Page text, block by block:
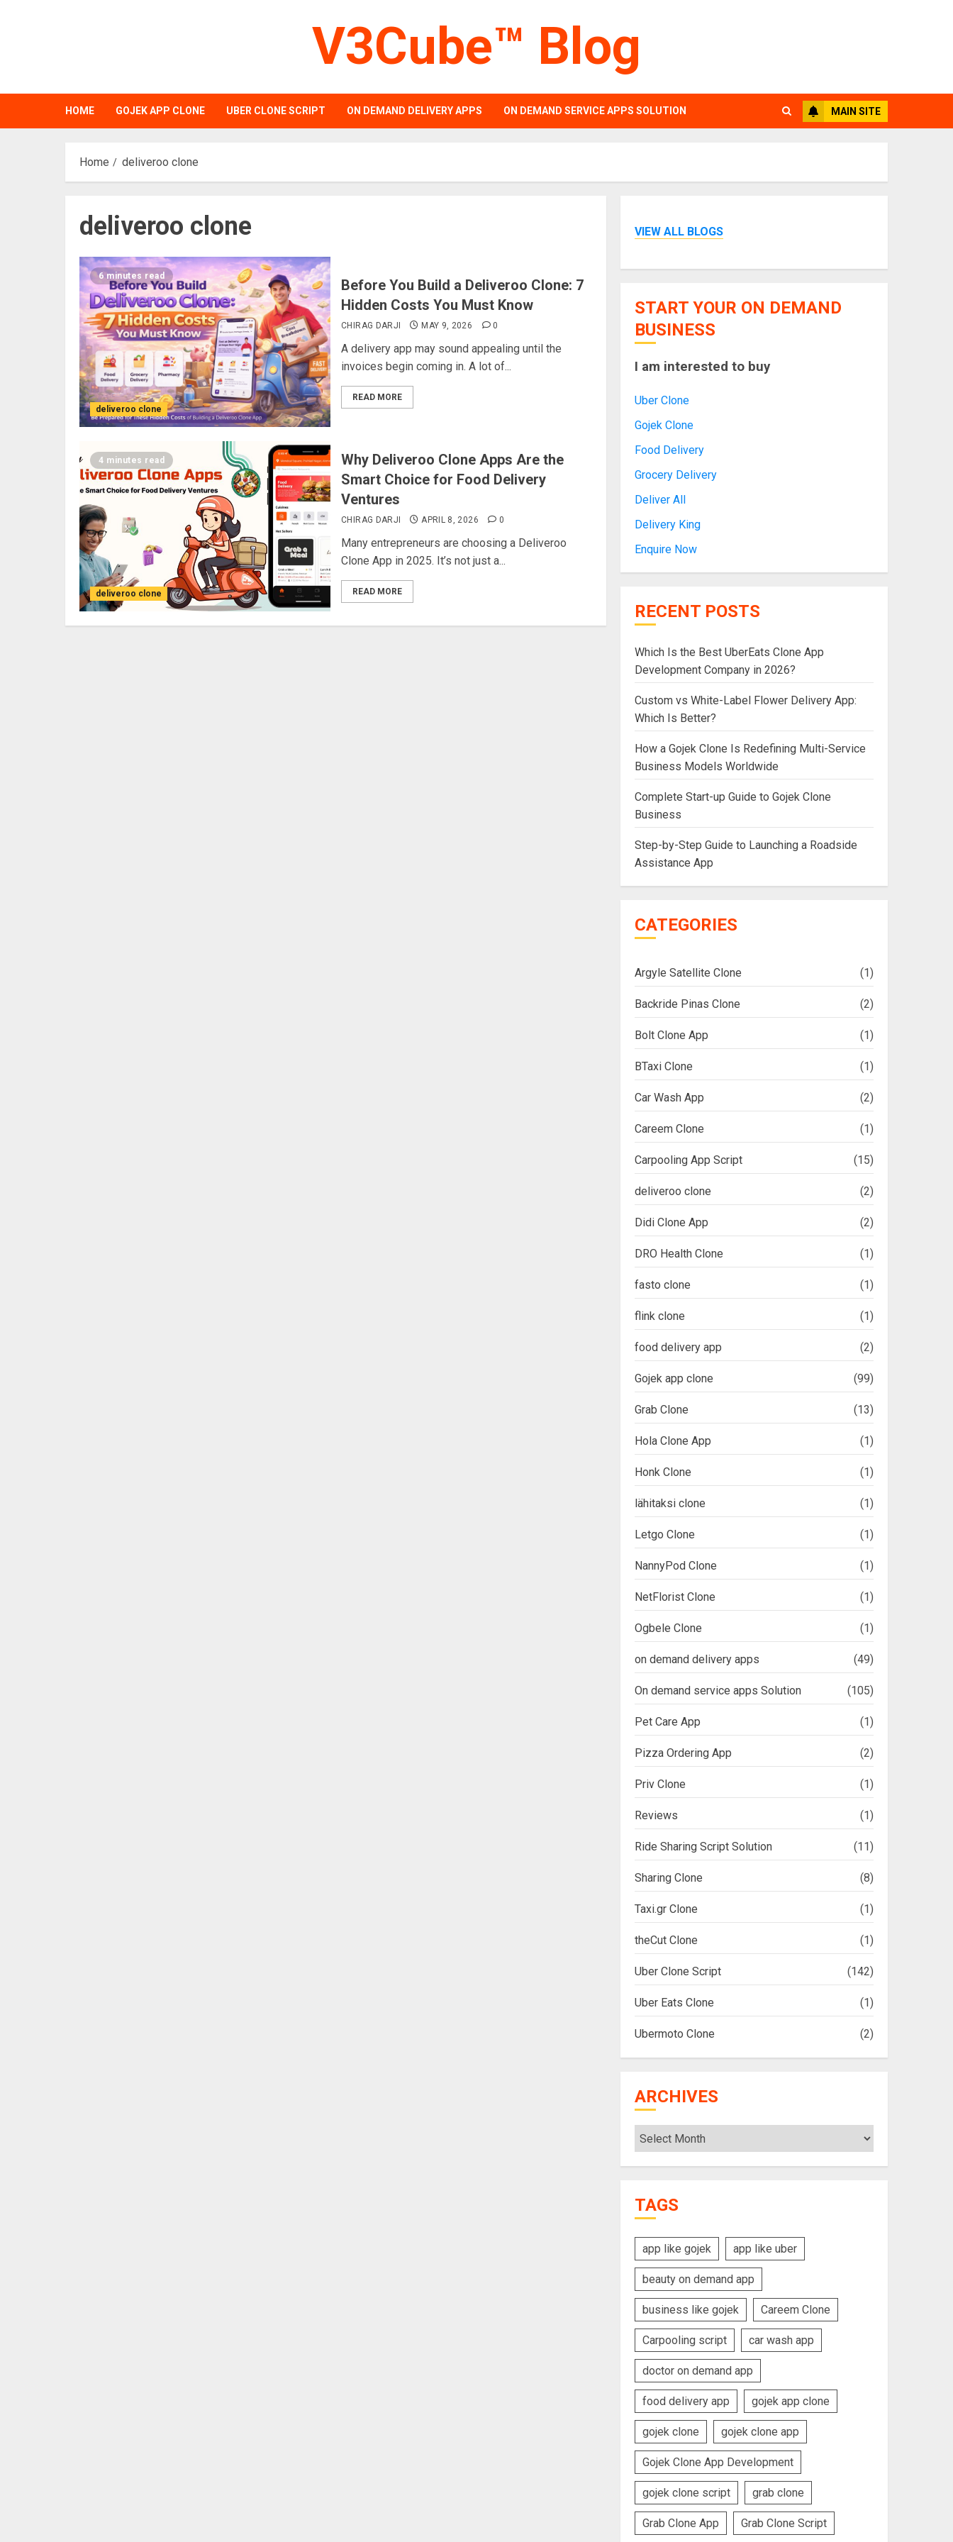
V3Cube™ Blog
HOME GOJEK APP CLONE UBER CLONE SCRIPT ON DEMAND DELIVERY APPS ON DEMAND SERVICE APPS SOLUTION MAIN SITE
Home deliveroo clone
deliveroo clone
6 minutes read
deliveroo clone
Before You Build a Deliveroo Clone: 7
Hidden Costs You Must Know
CHIRAG DARJI MAY 9, 2026 0
A delivery app may sound appealing until the
invoices begin coming in. A lot of...
READ MORE
4 minutes read
deliveroo clone
Why Deliveroo Clone Apps Are the
Smart Choice for Food Delivery
Ventures
CHIRAG DARJI APRIL 8, 2026 0
Many entrepreneurs are choosing a Deliveroo
Clone App in 2025. It’s not just a...
READ MORE
VIEW ALL BLOGS
START YOUR ON DEMAND
BUSINESS
I am interested to buy
Uber Clone
Gojek Clone
Food Delivery
Grocery Delivery
Deliver All
Delivery King
Enquire Now
RECENT POSTS
Which Is the Best UberEats Clone App
Development Company in 2026?
Custom vs White-Label Flower Delivery App:
Which Is Better?
How a Gojek Clone Is Redefining Multi-Service
Business Models Worldwide
Complete Start-up Guide to Gojek Clone
Business
Step-by-Step Guide to Launching a Roadside
Assistance App
CATEGORIES
Argyle Satellite Clone (1)
Backride Pinas Clone (2)
Bolt Clone App (1)
BTaxi Clone (1)
Car Wash App (2)
Careem Clone (1)
Carpooling App Script (15)
deliveroo clone (2)
Didi Clone App (2)
DRO Health Clone (1)
fasto clone (1)
flink clone (1)
food delivery app (2)
Gojek app clone (99)
Grab Clone (13)
Hola Clone App (1)
Honk Clone (1)
lähitaksi clone (1)
Letgo Clone (1)
NannyPod Clone (1)
NetFlorist Clone (1)
Ogbele Clone (1)
on demand delivery apps (49)
On demand service apps Solution (105)
Pet Care App (1)
Pizza Ordering App (2)
Priv Clone (1)
Reviews (1)
Ride Sharing Script Solution (11)
Sharing Clone (8)
Taxi.gr Clone (1)
theCut Clone (1)
Uber Clone Script (142)
Uber Eats Clone (1)
Ubermoto Clone (2)
ARCHIVES
Archives
TAGS
app like gojek app like uber
beauty on demand app
business like gojek Careem Clone
Carpooling script car wash app
doctor on demand app
food delivery app gojek app clone
gojek clone gojek clone app
Gojek Clone App Development
gojek clone script grab clone
Grab Clone App Grab Clone Script